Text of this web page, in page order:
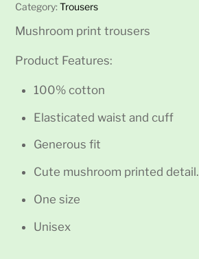
Category:Trousers
Mushroom print trousers
Product Features:
100% cotton
Elasticated waist and cuff
Generous fit
Cute mushroom printed detail.
One size
Unisex